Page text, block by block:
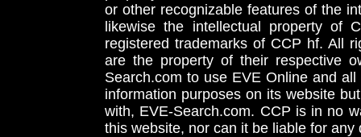
or other recognizable features of the
likewise the intellectual property
registered trademarks of CCP hf. All
are the property of their respective
Search.com to use EVE Online and
information purposes on its website
with, EVE-Search.com. CCP is in no
this website, nor can it be liable for